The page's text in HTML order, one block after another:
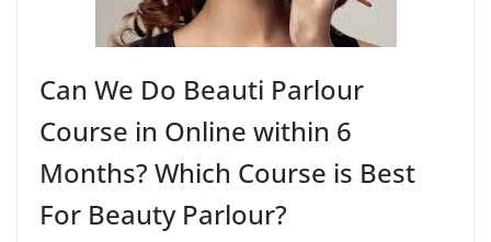
Can We Do Beauti Parlour
Course in Online within 6
Months? Which Course is Best
For Beauty Parlour?